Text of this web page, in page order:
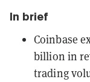
In brief
Coinbase
billion in
trading